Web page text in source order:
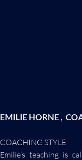
EMILIE HORNE ,
COACHING STYLE
Emilie’s teaching is